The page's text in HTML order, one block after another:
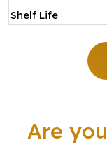
Shelf Life
Are